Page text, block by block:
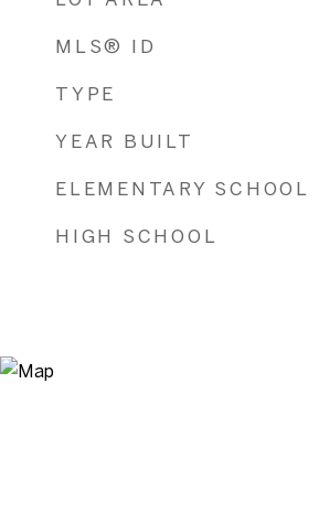
MLS® ID
TYPE
YEAR BUILT
ELEMENTARY SCHOOL
HIGH SCHOOL